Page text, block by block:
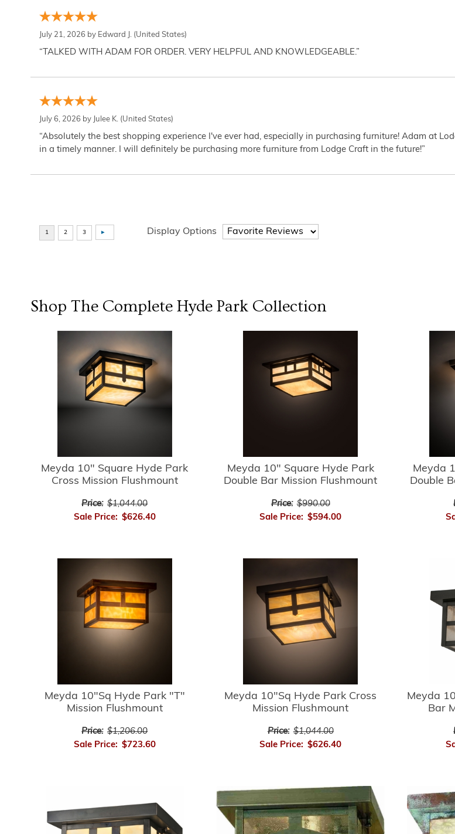
July 21, 2026 by Edward J. (United States)
“TALKED WITH ADAM FOR ORDER. VERY HELPFUL AND KNOWLEDGEABLE.”
July 6, 2026 by Julee K. (United States)
“Absolutely the best shopping experience I've ever had, especially in purchasing furniture! Adam at
in a timely manner. I will definitely be purchasing more furniture from Lodge Craft in the future!”
Display Options
Shop The Complete Hyde Park Collection
Meyda 10" Square Hyde Park
Cross Mission Flushmount
Price: $1,044.00
Sale Price: $626.40
Meyda 10" Square Hyde Park
Double Bar Mission Flushmount
Price: $990.00
Sale Price: $594.00
Meyda
Double
Meyda 10"Sq Hyde Park "T"
Mission Flushmount
Price: $1,206.00
Sale Price: $723.60
Meyda 10"Sq Hyde Park Cross
Mission Flushmount
Price: $1,044.00
Sale Price: $626.40
Meyda
Bar